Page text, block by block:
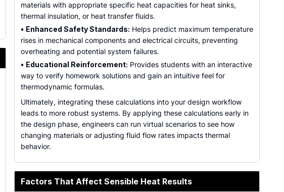
materials with appropriate specific heat capacities for heat sinks,
thermal insulation, or heat transfer fluids.
• Enhanced Safety Standards: Helps predict maximum temperature
rises in mechanical components and electrical circuits, preventing
overheating and potential system failures.
• Educational Reinforcement: Provides students with an interactive
way to verify homework solutions and gain an intuitive feel for
thermodynamic formulas.
Ultimately, integrating these calculations into your design workflow
leads to more robust systems. By applying these calculations early in
the design phase, engineers can run virtual scenarios to see how
changing materials or adjusting fluid flow rates impacts thermal
behavior.
Factors That Affect Sensible Heat Results